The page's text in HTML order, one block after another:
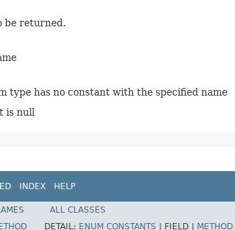
be returned.
type has no constant with the specified name
is null
INDEX HELP
ALL CLASSES
DETAIL: ENUM CONSTANTS | FIELD | METHOD